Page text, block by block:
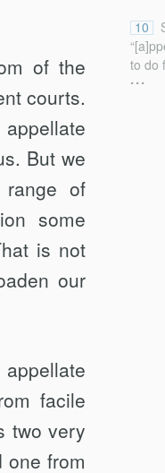
10
to do
...
of the
courts.
But we
range of
some
is not
our
facile
two very
one from